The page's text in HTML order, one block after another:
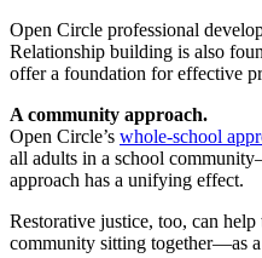
Open Circle professional
Relationship building is also
offer a foundation for effective
A community approach.
Open Circle’s whole-school
all adults in a school
approach has a unifying effect.
Restorative justice, too, can
community sitting together—as a